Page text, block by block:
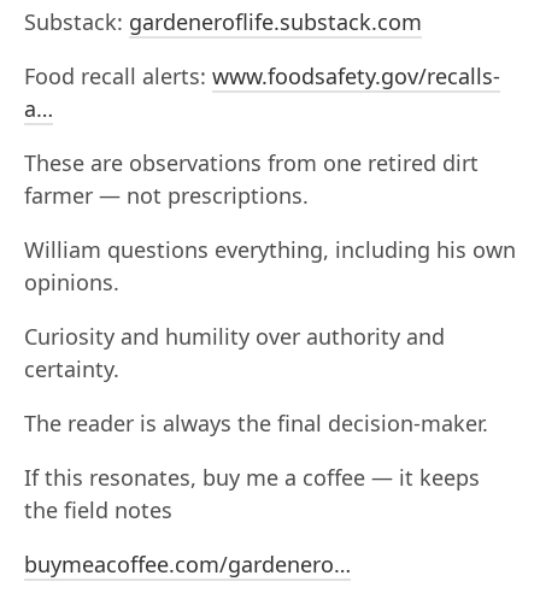
Substack: gardeneroflife.substack.com
Food recall alerts: www.foodsafety.gov/recalls-
a…
These are observations from one retired dirt
farmer — not prescriptions.
William questions everything, including his own
opinions.
Curiosity and humility over authority and
certainty.
The reader is always the final decision-maker.
If this resonates, buy me a coffee — it keeps
the field notes
buymeacoffee.com/gardenero…